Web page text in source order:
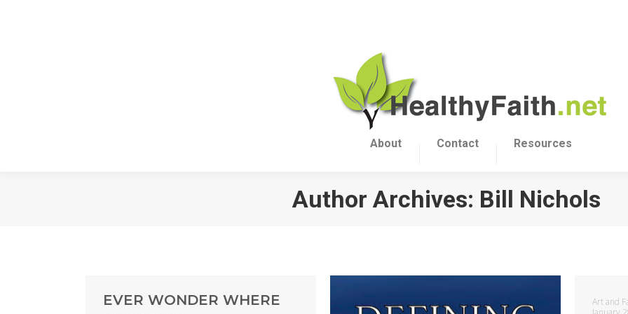
About Contact Resources
Author Archives: Bill Nichols
EVER WONDER WHERE
Art and